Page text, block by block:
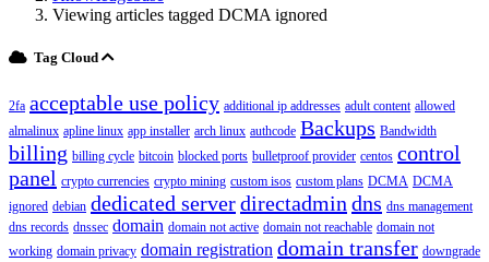
Viewing articles tagged DCMA ignored
Tag Cloud
2fa acceptable use policy additional ip addresses adult content allowed
almalinux apline linux app installer arch linux authcode Backups Bandwidth
billing billing cycle bitcoin blocked ports bulletproof provider centos control
panel crypto currencies crypto mining custom isos custom plans DCMA DCMA
ignored debian dedicated serverdirectadmin dns dns management
dns records dnssec domain domain not active domain not reachable domain not
working domain privacy domain registration domain transfer downgrade